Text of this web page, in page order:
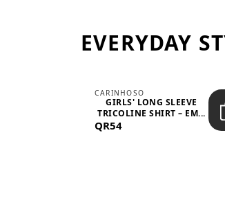
EVERYDAY
CARINHOSO
GIRLS' LONG SLEEVE
TRICOLINE SHIRT – EM...
QR54